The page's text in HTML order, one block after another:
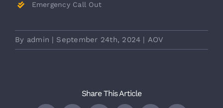
Emergency Call Out
By admin | September 24th, 2024 | AOV
Share This Article